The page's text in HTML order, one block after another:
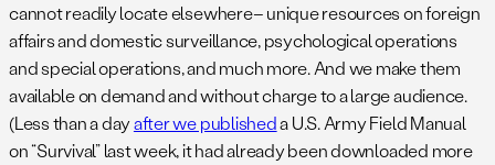
cannot readily locate elsewhere– unique resources on foreign
affairs and domestic surveillance, psychological operations
and special operations, and much more. And we make them
available on demand and without charge to a large audience.
(Less than a dayafter we publisheda U.S. Army Field Manual
on “Survival” last week, it had already been downloaded more